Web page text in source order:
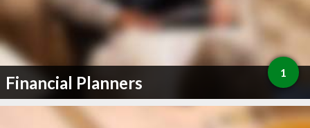
Financial Planners 1